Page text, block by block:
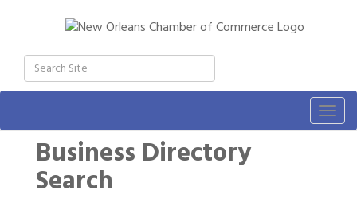
Business Directory
Search